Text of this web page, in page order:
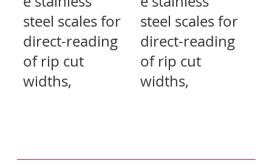
steel scales for
direct-reading
of rip cut
widths,
steel scales for
direct-reading
of rip cut
widths,